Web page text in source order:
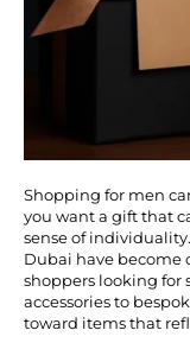
Shopping for men
you want a gift that
sense of
Dubai have become
shoppers looking for
accessories to
toward items that